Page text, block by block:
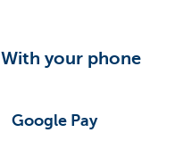
With your phone
Google Pay